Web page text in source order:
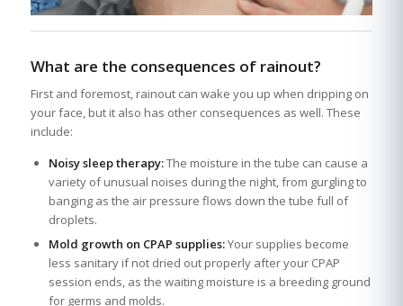
What are the consequences of rainout?
First and foremost, rainout can wake you up when dripping on
your face, but it also has other consequences as well. These
include:
Noisy sleep therapy:The moisture in the tube can cause a
variety of unusual noises during the night, from gurgling to
banging as the air pressure flows down the tube full of
droplets.
Mold growth on CPAP supplies:Your supplies become
less sanitary if not dried out properly after your CPAP
session ends, as the waiting moisture is a breeding ground
for germs and molds.